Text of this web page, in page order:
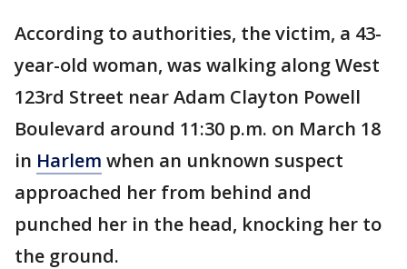
According to authorities, the victim, a 43-
year-old woman, was walking along West
123rd Street near Adam Clayton Powell
Boulevard around 11:30 p.m. on March 18
in Harlem when an unknown suspect
approached her from behind and
punched her in the head, knocking her to
the ground.